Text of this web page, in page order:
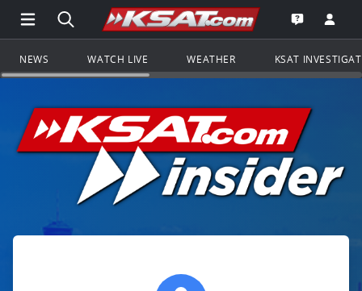
Open Main Menu Navigation
Search all of KSAT.comGo to the
Open the
NEWS WATCH LIVE WEATHER KSAT